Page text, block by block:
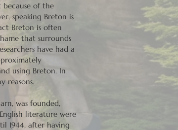
of the
speaking Breton is
Breton is often
that surrounds
have had a
using Breton. In
reasons.
was founded,
literature were
1944, after having